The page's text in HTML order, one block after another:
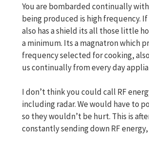
You are bombarded continually
being produced is high frequency.
also has a shield its all those little
a minimum. Its a magnatron which
frequency selected for cooking,
us continually from every day
I don’t think you could call RF
including radar. We would have to
so they wouldn’t be hurt. This is
constantly sending down RF